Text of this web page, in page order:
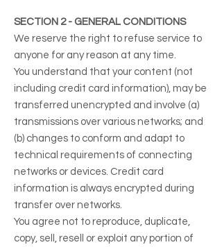
SECTION 2 - GENERAL CONDITIONS
We reserve the right to refuse service to
anyone for any reason at any time.
You understand that your content (not
including credit card information), may be
transferred unencrypted and involve (a)
transmissions over various networks; and
(b) changes to conform and adapt to
technical requirements of connecting
networks or devices. Credit card
information is always encrypted during
transfer over networks.
You agree not to reproduce, duplicate,
copy, sell, resell or exploit any portion of